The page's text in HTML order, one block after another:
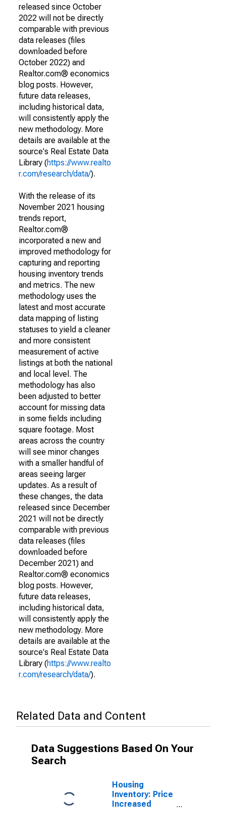
released since October
2022 will not be directly
comparable with previous
data releases (files
downloaded before
October 2022) and
Realtor.com® economics
blog posts. However,
future data releases,
including historical data,
will consistently apply the
new methodology. More
details are available at the
source's Real Estate Data
Library (https://www.realto
r.com/research/data/).
With the release of its
November 2021 housing
trends report,
Realtor.com®
incorporated a new and
improved methodology for
capturing and reporting
housing inventory trends
and metrics. The new
methodology uses the
latest and most accurate
data mapping of listing
statuses to yield a cleaner
and more consistent
measurement of active
listings at both the national
and local level. The
methodology has also
been adjusted to better
account for missing data
in some fields including
square footage. Most
areas across the country
will see minor changes
with a smaller handful of
areas seeing larger
updates. As a result of
these changes, the data
released since December
2021 will not be directly
comparable with previous
data releases (files
downloaded before
December 2021) and
Realtor.com® economics
blog posts. However,
future data releases,
including historical data,
will consistently apply the
new methodology. More
details are available at the
source's Real Estate Data
Library (https://www.realto
r.com/research/data/).
Related Data and Content
Data Suggestions Based On Your
Search
Housing
Inventory: Price
Increased